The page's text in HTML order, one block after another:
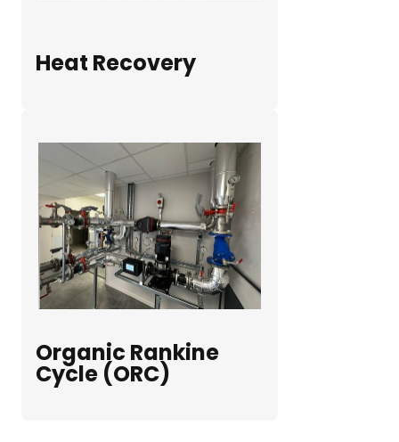
Heat Recovery
Organic Rankine
Cycle (ORC)